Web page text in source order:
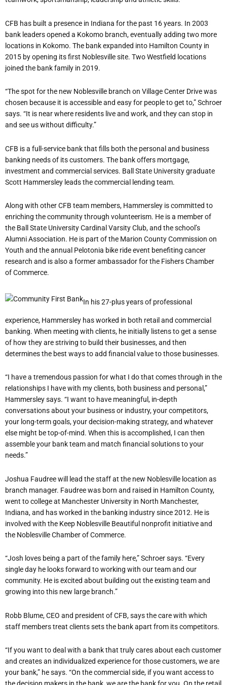
CFB has built a presence in Indiana for the past 16 years. In 2003
bank leaders opened a Kokomo branch, eventually adding two more
locations in Kokomo. The bank expanded into Hamilton County in
2015 by opening its first Noblesville site. Two Westfield locations
joined the bank family in 2019.
“The spot for the new Noblesville branch on Village Center Drive was
chosen because it is accessible and easy for people to get to,” Schroer
says. “It is near where residents live and work, and they can stop in
and see us without difficulty.”
CFB is a full-service bank that fills both the personal and business
banking needs of its customers. The bank offers mortgage,
investment and commercial services. Ball State University graduate
Scott Hammersley leads the commercial lending team.
Along with other CFB team members, Hammersley is committed to
enriching the community through volunteerism. He is a member of
the Ball State University Cardinal Varsity Club, and the school’s
Alumni Association. He is part of the Marion County Commission on
Youth and the annual Pelotonia bike ride event benefiting cancer
research and is also a former ambassador for the Fishers Chamber
of Commerce.
In his 27-plus years of professional
experience, Hammersley has worked in both retail and commercial
banking. When meeting with clients, he initially listens to get a sense
of how they are striving to build their businesses, and then
determines the best ways to add financial value to those businesses.
“I have a tremendous passion for what I do that comes through in the
relationships I have with my clients, both business and personal,”
Hammersley says. “I want to have meaningful, in-depth
conversations about your business or industry, your competitors,
your long-term goals, your decision-making strategy, and whatever
else might be top-of-mind. When this is accomplished, I can then
assemble your bank team and match financial solutions to your
needs.”
Joshua Faudree will lead the staff at the new Noblesville location as
branch manager. Faudree was born and raised in Hamilton County,
went to college at Manchester University in North Manchester,
Indiana, and has worked in the banking industry since 2012. He is
involved with the Keep Noblesville Beautiful nonprofit initiative and
the Noblesville Chamber of Commerce.
“Josh loves being a part of the family here,” Schroer says. “Every
single day he looks forward to working with our team and our
community. He is excited about building out the existing team and
growing into this new large branch.”
Robb Blume, CEO and president of CFB, says the care with which
staff members treat clients sets the bank apart from its competitors.
“If you want to deal with a bank that truly cares about each customer
and creates an individualized experience for those customers, we are
your bank,” he says. “On the commercial side, if you want access to